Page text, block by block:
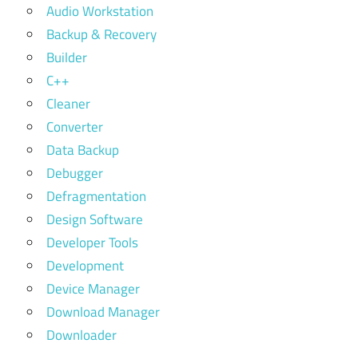
Audio Workstation
Backup & Recovery
Builder
C++
Cleaner
Converter
Data Backup
Debugger
Defragmentation
Design Software
Developer Tools
Development
Device Manager
Download Manager
Downloader